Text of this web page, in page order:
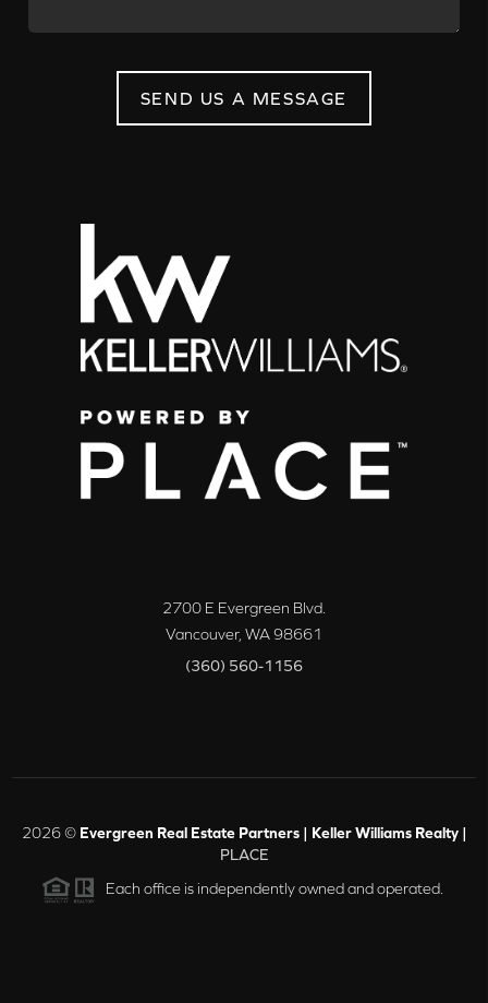
SEND US A MESSAGE
2700 E Evergreen Blvd.
Vancouver, WA98661
(360) 560-1156
2026© Evergreen Real Estate Partners | Keller Williams Realty |
PLACE
Each office is independently owned and operated.